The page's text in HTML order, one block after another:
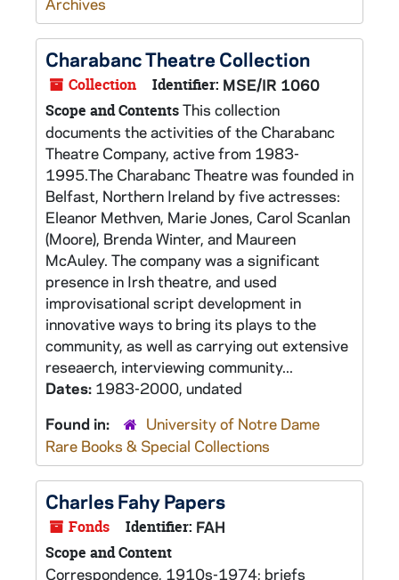
Charabanc Theatre Collection
Collection Identifier: MSE/IR 1060
Scope and ContentsThis collection
documents the activities of the Charabanc
Theatre Company, active from 1983-
1995.The Charabanc Theatre was founded in
Belfast, Northern Ireland by five actresses:
Eleanor Methven, Marie Jones, Carol Scanlan
(Moore), Brenda Winter, and Maureen
McAuley. The company was a significant
presence in Irsh theatre, and used
improvisational script development in
innovative ways to bring its plays to the
community, as well as carrying out extensive
reseaerch, interviewing community...
Dates: 1983-2000, undated
Found in:
University of Notre Dame
Rare Books & Special Collections
Charles Fahy Papers
Fonds Identifier: FAH
Scope and Content
Correspondence, 1910s-1974; briefs